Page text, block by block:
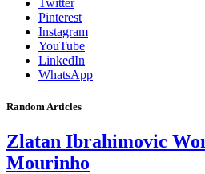
Twitter
Pinterest
Instagram
YouTube
LinkedIn
WhatsApp
Random Articles
Zlatan Ibrahimovic
Mourinho